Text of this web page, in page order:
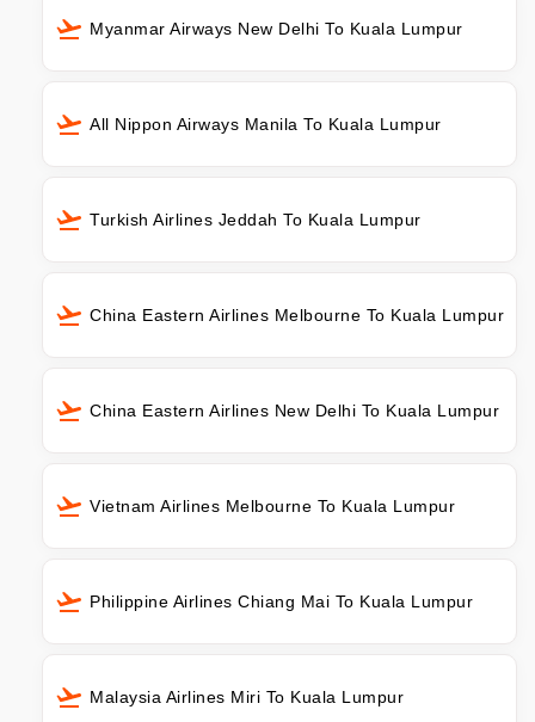
Myanmar Airways New Delhi To Kuala Lumpur
All Nippon Airways Manila To Kuala Lumpur
Turkish Airlines Jeddah To Kuala Lumpur
China Eastern Airlines Melbourne To Kuala Lumpur
China Eastern Airlines New Delhi To Kuala Lumpur
Vietnam Airlines Melbourne To Kuala Lumpur
Philippine Airlines Chiang Mai To Kuala Lumpur
Malaysia Airlines Miri To Kuala Lumpur